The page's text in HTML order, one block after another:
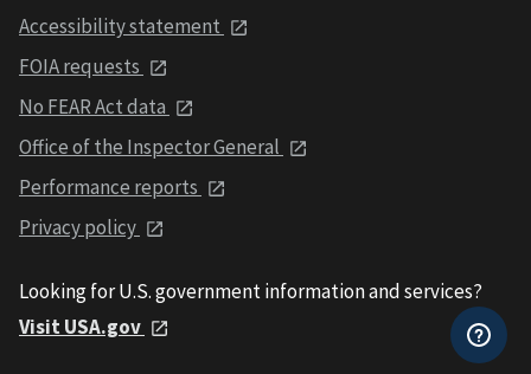
Accessibility statement
FOIA requests
No FEAR Act data
Office of the Inspector General
Performance reports
Privacy policy
Looking for U.S. government information and services?
Visit USA.gov